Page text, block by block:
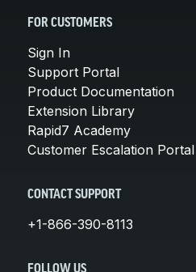
FOR CUSTOMERS
Sign In
Support Portal
Product Documentation
Extension Library
Rapid7 Academy
Customer Escalation Portal
CONTACT SUPPORT
+1-866-390-8113